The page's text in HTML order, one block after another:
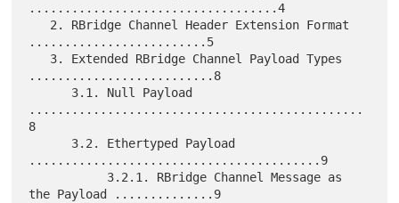
...................................4
.........................5
..........................8
...............................................
8
.........................................9
the Payload ..............9